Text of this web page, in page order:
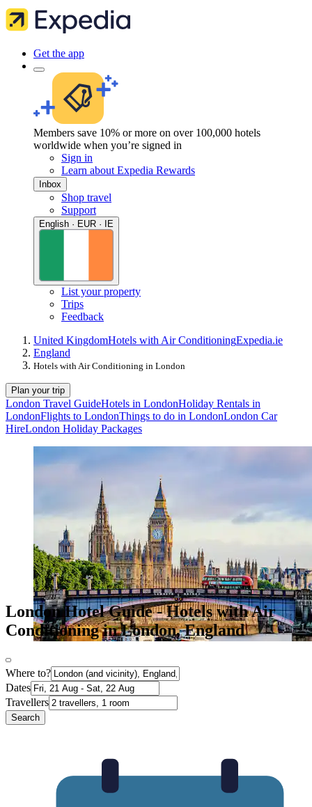
Get the app
Members save 10% or more on over 100,000 hotels
worldwide when you’re signed in
Sign in
Learn about Expedia Rewards
Inbox
Shop travel
Support
English · EUR · IE
List your property
Trips
Feedback
United KingdomHotels with Air ConditioningExpedia.ie
England
Hotels with Air Conditioning in London
Plan your trip
London Travel GuideHotels in LondonHoliday Rentals in
LondonFlights to LondonThings to do in LondonLondon Car
HireLondon Holiday Packages
London Hotel Guide - Hotels with Air
Conditioning in London, England
Where to?
Dates
Travellers
Search